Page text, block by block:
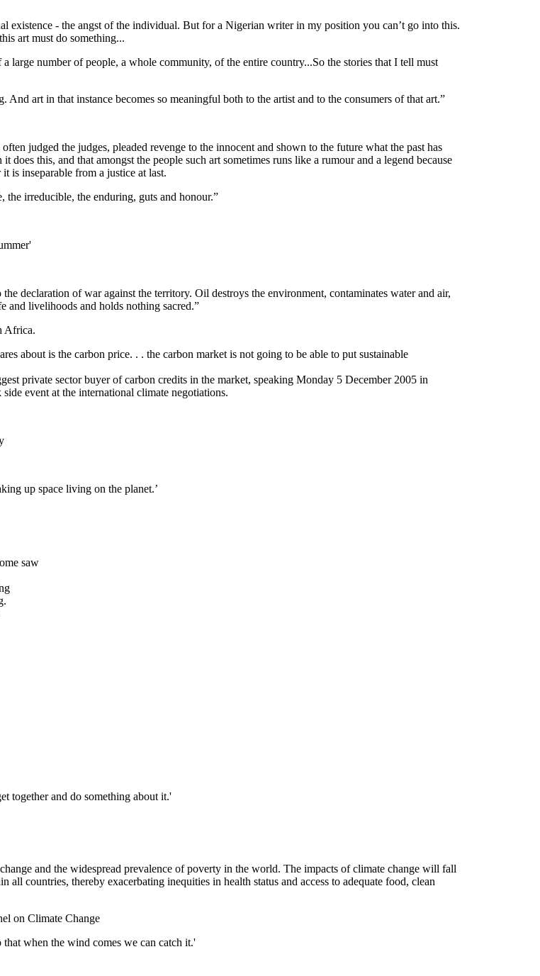
- the angst of the individual. But for a Nigerian writer in my position you can’t go into this.
art must do something...
large number of people, a whole community, of the entire country...So the stories that I tell must
And art in that instance becomes so meaningful both to the artist and to the consumers of that art.”
judged the judges, pleaded revenge to the innocent and shown to the future what the past has
this, and that amongst the people such art sometimes runs like a rumour and a legend because
is inseparable from a justice at last.
irreducible, the enduring, guts and honour.”
declaration of war against the territory. Oil destroys the environment, contaminates water and air,
and livelihoods and holds nothing sacred.”
Africa.
about is the carbon price. . . the carbon market is not going to be able to put sustainable
private sector buyer of carbon credits in the market, speaking Monday 5 December 2005 in
event at the international climate negotiations.
up space living on the planet.’
saw
together and do something about it.'
and the widespread prevalence of poverty in the world. The impacts of climate change will fall
countries, thereby exacerbating inequities in health status and access to adequate food, clean
on Climate Change
when the wind comes we can catch it.'